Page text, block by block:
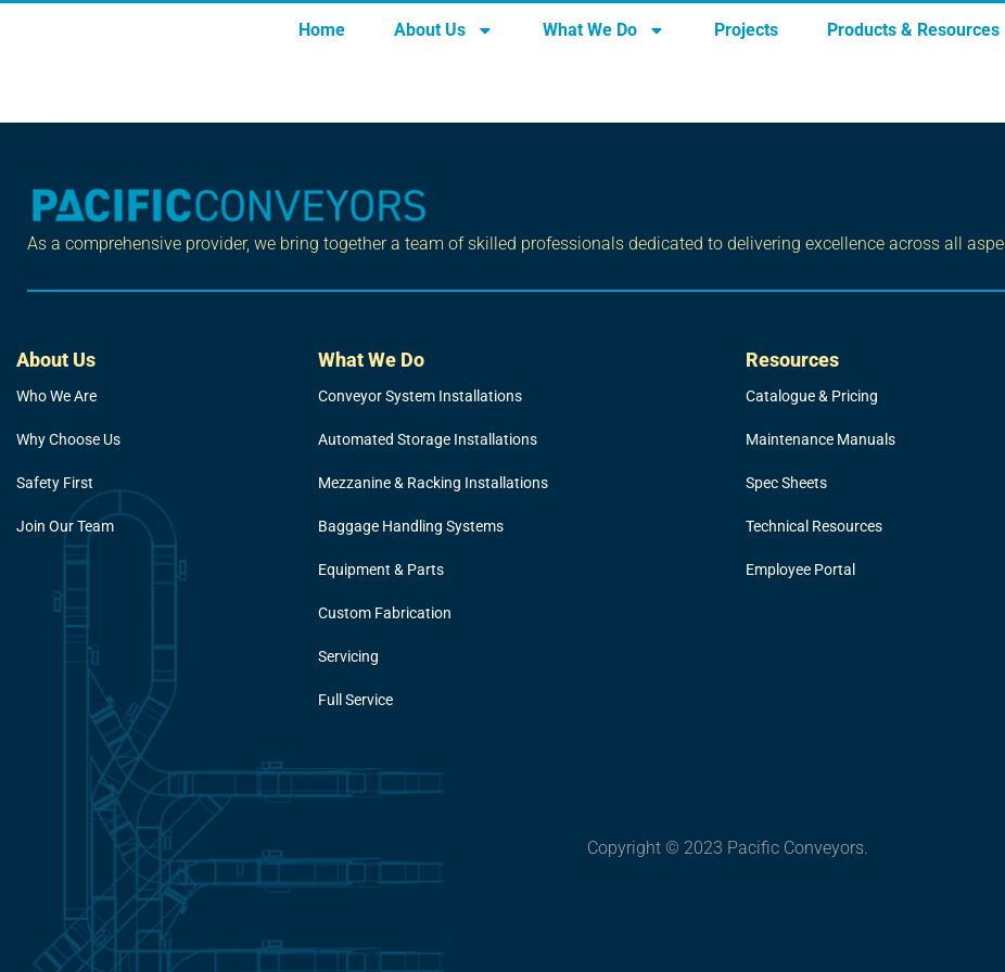
Home About Us What We Do Projects Products & Resources
OHS Regulation
As a comprehensive provider, we bring together a team of skilled professionals dedicated to delivering excellence across all
About Us
Who We Are
Why Choose Us
Safety First
Join Our Team
What We Do
Conveyor System Installations
Automated Storage Installations
Mezzanine & Racking Installations
Baggage Handling Systems
Equipment & Parts
Custom Fabrication
Servicing
Full Service
Resources
Catalogue & Pricing
Maintenance Manuals
Spec Sheets
Technical Resources
Employee Portal
Copyright © 2023 Pacific Conveyors.